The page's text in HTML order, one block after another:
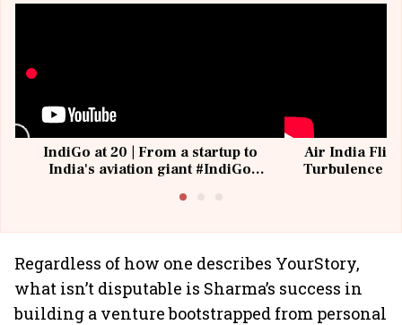
IndiGo at 20 | From a startup to
India's aviation giant #IndiGo
Air India
Turbulence |
Regardless of how one describes YourStory,
what isn’t disputable is Sharma’s success in
building a venture bootstrapped from personal